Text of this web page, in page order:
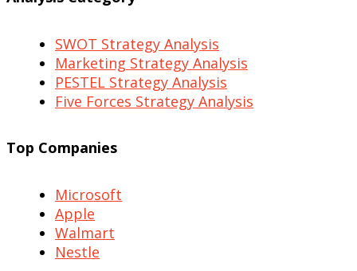
SWOT Strategy Analysis
Marketing Strategy Analysis
PESTEL Strategy Analysis
Five Forces Strategy Analysis
Top Companies
Microsoft
Apple
Walmart
Nestle